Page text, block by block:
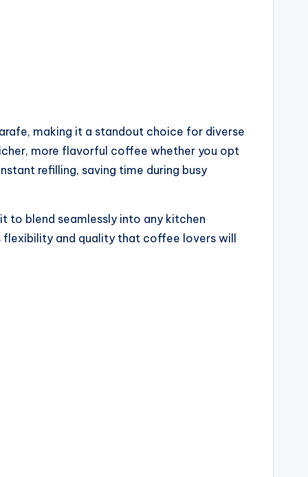
making it a standout choice for diverse
more flavorful coffee whether you opt
refilling, saving time during busy
to blend seamlessly into any kitchen
and quality that coffee lovers will